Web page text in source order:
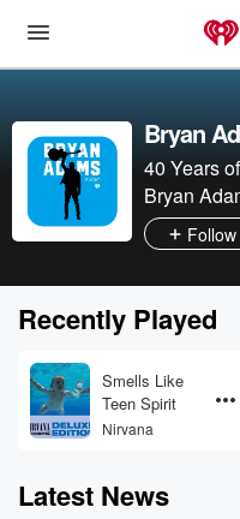
Bryan
40 Years
Bryan
Follow
Recently Played
Smells Like
Teen Spirit
Nirvana
Latest News